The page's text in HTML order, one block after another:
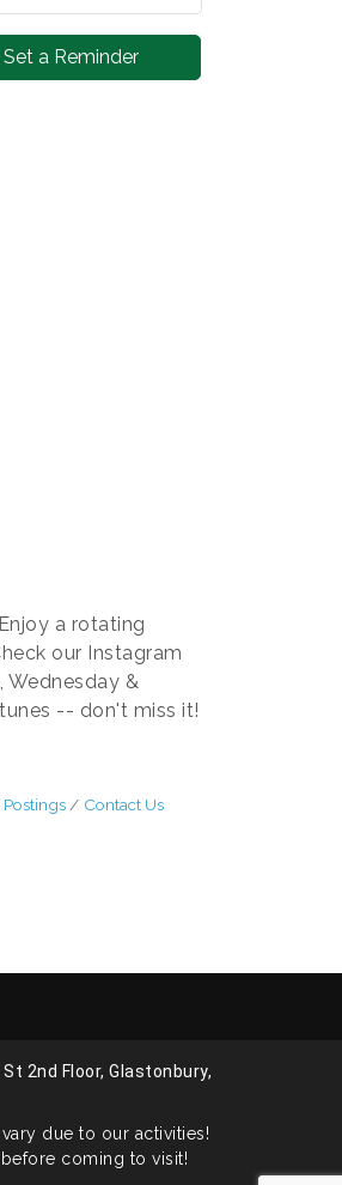
Set a Reminder
a rotating
our Instagram
Wednesday &
-- don't miss it!
Postings Contact Us
2nd Floor, Glastonbury,
due to our activities!
coming to visit!